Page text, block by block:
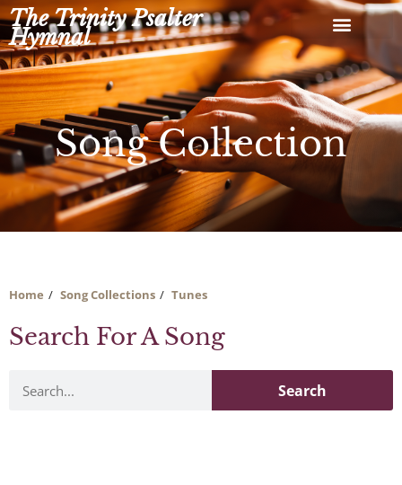
Skip
to
content
The Trinity Psalter
Hymnal
Song Collection
Home Song Collections Tunes
Search For A Song
Search